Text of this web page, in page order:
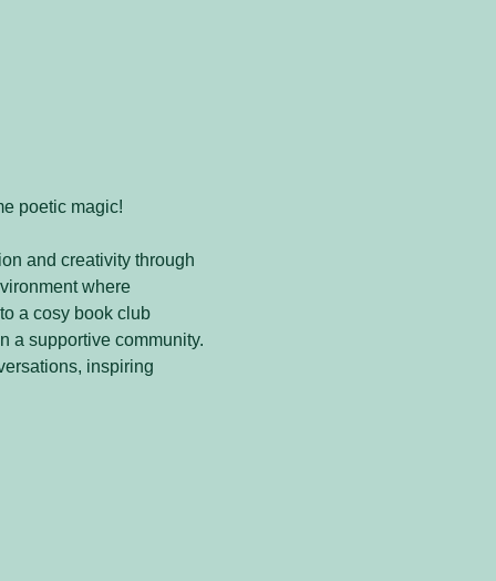
poetic magic!
and creativity through
where
a cosy book club
a supportive community.
inspiring